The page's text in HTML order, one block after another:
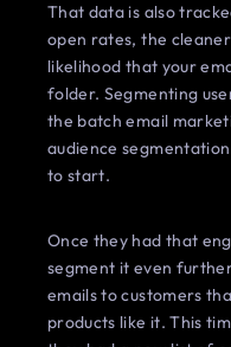
That data is also
open rates, the
likelihood that your
folder. Segmenting
the batch email
audience
to start.
Once they had that
segment it even
emails to customers
products like it. This